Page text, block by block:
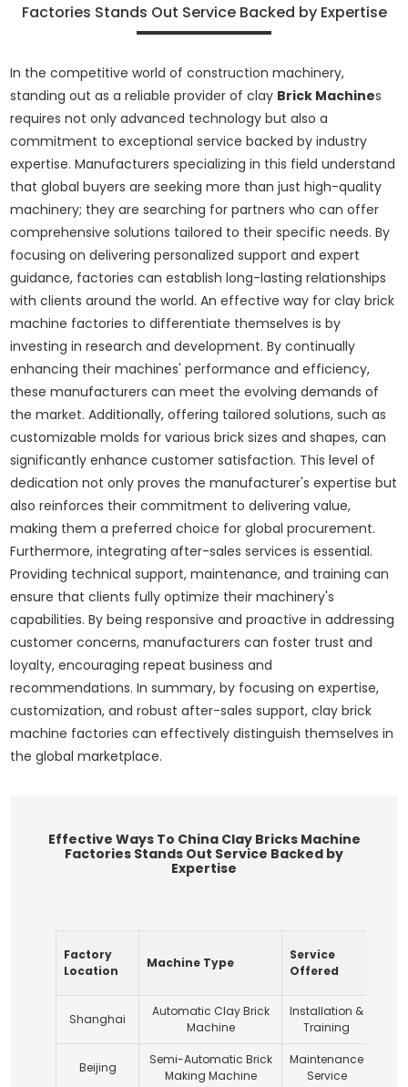
Factories Stands Out Service Backed by Expertise
In the competitive world of construction machinery,
standing out as a reliable provider of clay Brick Machines
requires not only advanced technology but also a
commitment to exceptional service backed by industry
expertise. Manufacturers specializing in this field understand
that global buyers are seeking more than just high-quality
machinery; they are searching for partners who can offer
comprehensive solutions tailored to their specific needs. By
focusing on delivering personalized support and expert
guidance, factories can establish long-lasting relationships
with clients around the world. An effective way for clay brick
machine factories to differentiate themselves is by
investing in research and development. By continually
enhancing their machines' performance and efficiency,
these manufacturers can meet the evolving demands of
the market. Additionally, offering tailored solutions, such as
customizable molds for various brick sizes and shapes, can
significantly enhance customer satisfaction. This level of
dedication not only proves the manufacturer's expertise but
also reinforces their commitment to delivering value,
making them a preferred choice for global procurement.
Furthermore, integrating after-sales services is essential.
Providing technical support, maintenance, and training can
ensure that clients fully optimize their machinery's
capabilities. By being responsive and proactive in addressing
customer concerns, manufacturers can foster trust and
loyalty, encouraging repeat business and
recommendations. In summary, by focusing on expertise,
customization, and robust after-sales support, clay brick
machine factories can effectively distinguish themselves in
the global marketplace.
Effective Ways To China Clay Bricks Machine
Factories Stands Out Service Backed by
Expertise
Factory
Location
Machine Type
Service
Offered
Shanghai
Automatic Clay Brick
Machine
Installation &
Training
Beijing
Semi-Automatic Brick
Making Machine
Maintenance
Service